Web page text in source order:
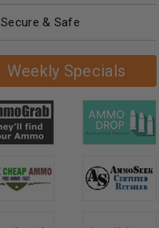
Secure & Safe
Weekly Specials